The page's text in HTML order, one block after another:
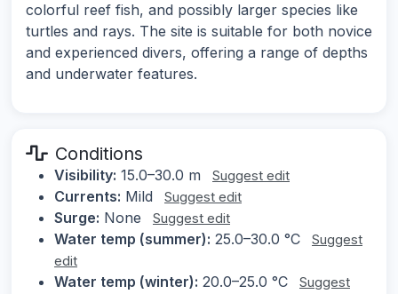
colorful reef fish, and possibly larger species like
turtles and rays. The site is suitable for both novice
and experienced divers, offering a range of depths
and underwater features.
Conditions
Visibility: 15.0–30.0 m Suggest edit
Currents: Mild Suggest edit
Surge: None Suggest edit
Water temp (summer): 25.0–30.0 °C
Suggest
edit
Water temp (winter): 20.0–25.0 °C
Suggest